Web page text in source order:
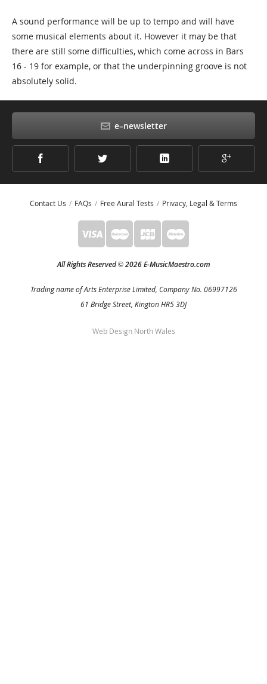
e–newsletter
A sound performance will be up to tempo and will have
some musical elements about it. However it may be that
there are still some difficulties, which come across in Bars
16 - 19 for example, or that the underpinning groove is not
absolutely solid.
Contact Us FAQs Free Aural Tests Privacy, Legal & Terms
All Rights Reserved©2026 E-MusicMaestro.com
Trading name of Arts Enterprise Limited, Company No. 06997126
61 Bridge Street, Kington HR5 3DJ
Web Design North Wales